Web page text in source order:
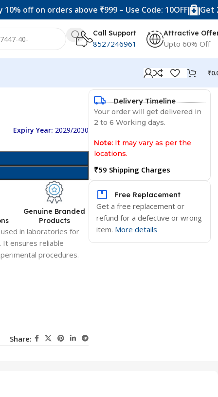
on orders above ₹999 – Use Code: 10OFF Get 20%
Call Support
8527246961
Attractive
Upto 60% Off
₹
Expiry Year: 2029/2030
Genuine Branded
Products
used in laboratories for
It ensures reliable
procedures.
Share:
Delivery Timeline
Your order will get delivered in
2 to 6 Working days.
Note: It may vary as per the
locations.
₹59 Shipping Charges
Free Replacement
Get a free replacement or
refund for a defective or wrong
item. More details